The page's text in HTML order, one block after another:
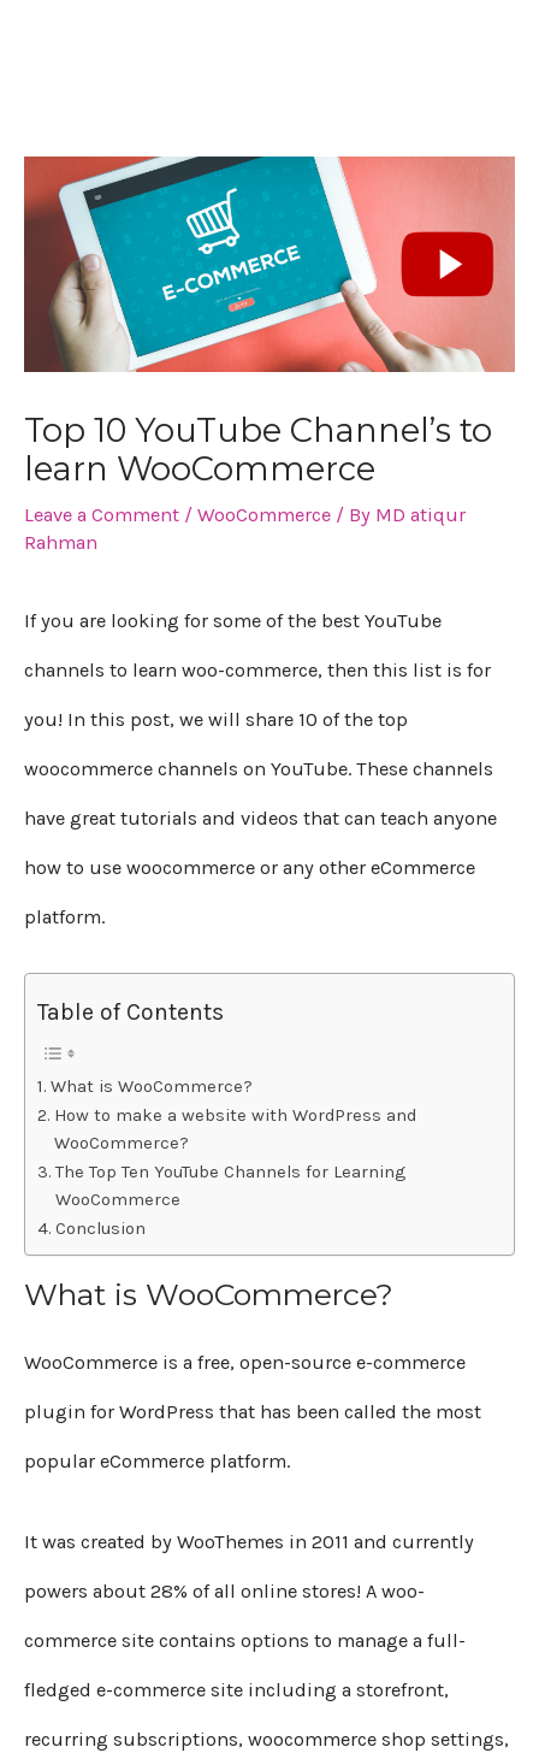
Top 10 YouTube Channel’s to
learn WooCommerce
Leave a Comment / WooCommerce / By MD atiqur
Rahman
If you are looking for some of the best YouTube
channels to learn woo-commerce, then this list is for
you! In this post, we will share 10 of the top
woocommerce channels on YouTube. These channels
have great tutorials and videos that can teach anyone
how to use woocommerce or any other eCommerce
platform.
Table of Contents
What is WooCommerce?
How to make a website with WordPress and
WooCommerce?
The Top Ten YouTube Channels for Learning
WooCommerce
Conclusion
What is WooCommerce?
WooCommerce is a free, open-source e-commerce
plugin for WordPress that has been called the most
popular eCommerce platform.
It was created by WooThemes in 2011 and currently
powers about 28% of all online stores! A woo-
commerce site contains options to manage a full-
fledged e-commerce site including a storefront,
recurring subscriptions, woocommerce shop settings,
Post
navigation